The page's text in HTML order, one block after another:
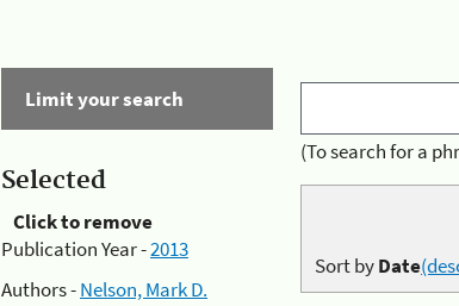
Limit your search
Selected
Click to remove
Publication Year -2013
Authors -Nelson, Mark D.
(To search for a
Sort byDate